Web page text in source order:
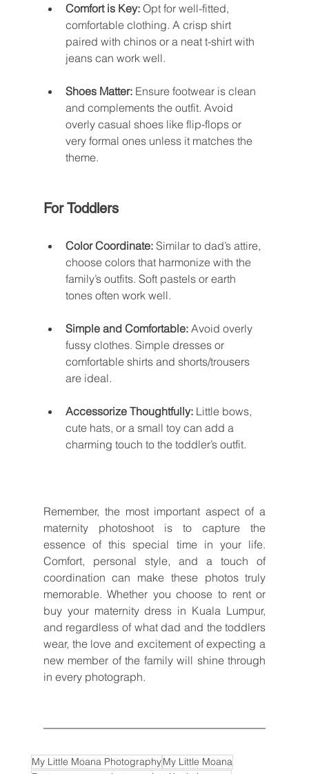
Comfort is Key: Opt for well-fitted,
comfortable clothing. A crisp shirt
paired with chinos or a neat t-shirt with
jeans can work well.
Shoes Matter: Ensure footwear is clean
and complements the outfit. Avoid
overly casual shoes like flip-flops or
very formal ones unless it matches the
theme.
For Toddlers
Color Coordinate: Similar to dad’s attire,
choose colors that harmonize with the
family’s outfits. Soft pastels or earth
tones often work well.
Simple and Comfortable: Avoid overly
fussy clothes. Simple dresses or
comfortable shirts and shorts/trousers
are ideal.
Accessorize Thoughtfully: Little bows,
cute hats, or a small toy can add a
charming touch to the toddler’s outfit.
Remember, the most important aspect of a
maternity photoshoot is to capture the
essence of this special time in your life.
Comfort, personal style, and a touch of
coordination can make these photos truly
memorable. Whether you choose to rent or
buy your maternity dress in Kuala Lumpur,
and regardless of what dad and the toddlers
wear, the love and excitement of expecting a
new member of the family will shine through
in every photograph.
My Little Moana PhotographyMy Little Moana